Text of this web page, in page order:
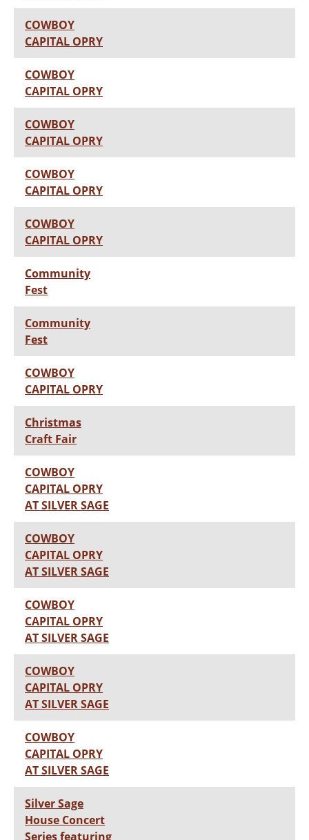
COWBOY
CAPITAL OPRY
COWBOY
CAPITAL OPRY
COWBOY
CAPITAL OPRY
COWBOY
CAPITAL OPRY
COWBOY
CAPITAL OPRY
Community
Fest
Community
Fest
COWBOY
CAPITAL OPRY
Christmas
Craft Fair
COWBOY
CAPITAL OPRY
AT SILVER SAGE
COWBOY
CAPITAL OPRY
AT SILVER SAGE
COWBOY
CAPITAL OPRY
AT SILVER SAGE
COWBOY
CAPITAL OPRY
AT SILVER SAGE
COWBOY
CAPITAL OPRY
AT SILVER SAGE
Silver Sage
House Concert
Series featuring